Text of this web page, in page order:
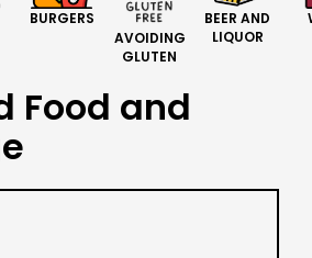
BURGERS
AVOIDING
GLUTEN
BEER AND
LIQUOR
Food and